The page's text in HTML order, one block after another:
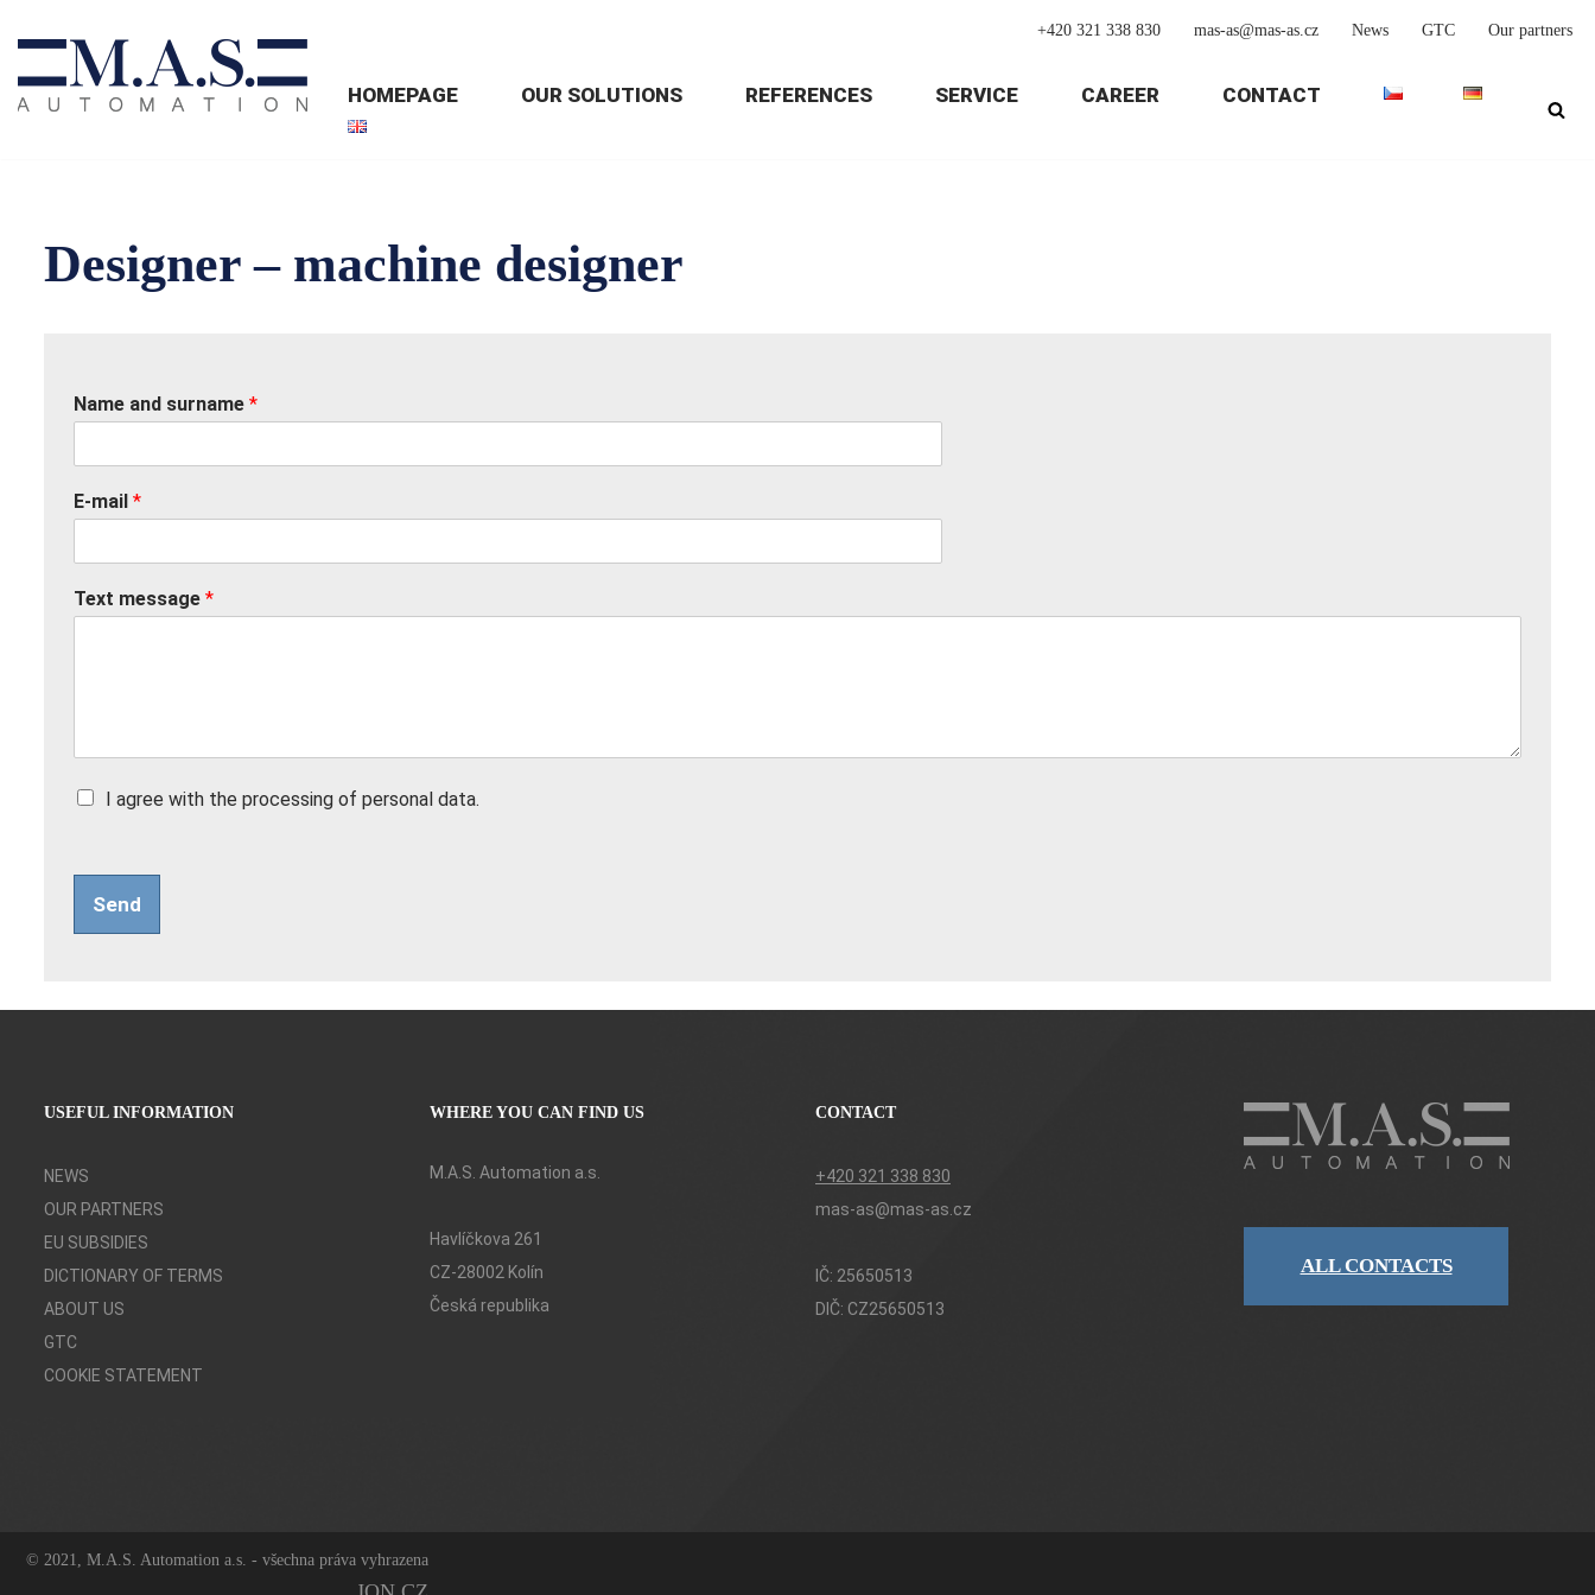
to
+420 321 338 830 mas-as@mas-as.cz News GTC Our partners
HOMEPAGE OUR SOLUTIONS REFERENCES SERVICE CAREER CONTACT
Designer – machine designer
Name and surname *
E-mail *
Text message *
Z
á
c
l
í
k
*
I agree with the processing of personal data.
Send
USEFUL INFORMATION
NEWS
OUR PARTNERS
EU SUBSIDIES
DICTIONARY OF TERMS
ABOUT US
GTC
COOKIE STATEMENT
WHERE YOU CAN FIND US
M.A.S. Automation a.s.
Havlíčkova 261
CZ-28002 Kolín
Česká republika
CONTACT
+420 321 338 830
mas-as@mas-as.cz
IČ: 25650513
DIČ: CZ25650513
ALL CONTACTS
© 2021, M.A.S. Automation a.s. - všechna práva vyhrazena